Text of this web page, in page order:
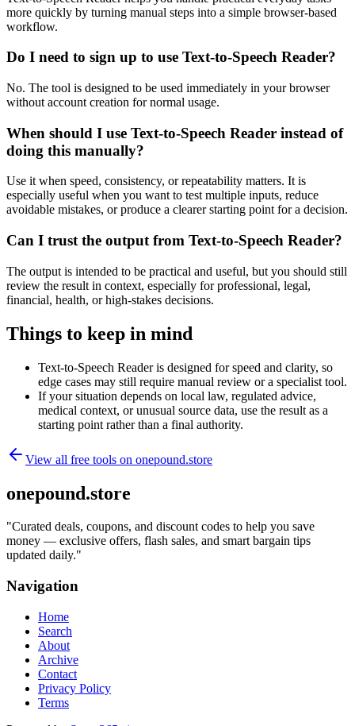
more quickly by turning manual steps into a simple browser-based
workflow.
Do I need to sign up to use Text-to-Speech Reader?
No. The tool is designed to be used immediately in your browser
without account creation for normal usage.
When should I use Text-to-Speech Reader instead of
doing this manually?
Use it when speed, consistency, or repeatability matters. It is
especially useful when you want to test multiple inputs, reduce
avoidable mistakes, or produce a clearer starting point for a decision.
Can I trust the output from Text-to-Speech Reader?
The output is intended to be practical and useful, but you should still
review the result in context, especially for professional, legal,
financial, health, or high-stakes decisions.
Things to keep in mind
Text-to-Speech Reader is designed for speed and clarity, so
edge cases may still require manual review or a specialist tool.
If your situation depends on local law, regulated advice,
medical context, or unusual source data, use the result as a
starting point rather than a final authority.
View all free tools on onepound.store
onepound.store
"Curated deals, coupons, and discount codes to help you save
money — exclusive offers, flash sales, and smart bargain tips
updated daily."
Navigation
Home
Search
About
Archive
Contact
Privacy Policy
Terms